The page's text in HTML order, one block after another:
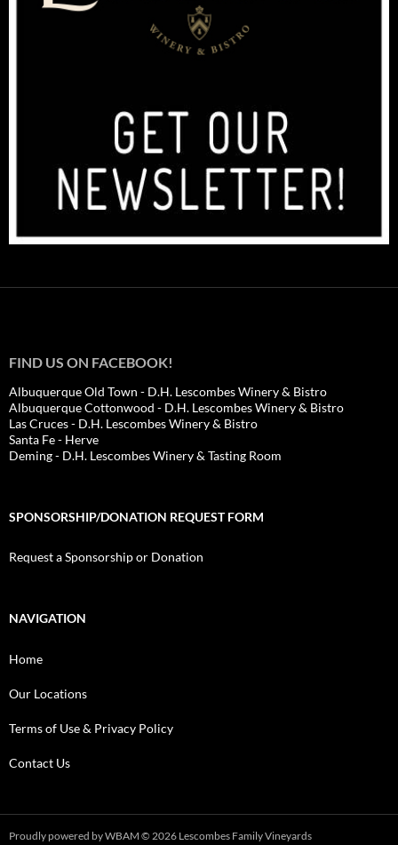
FIND US ON FACEBOOK!
Albuquerque Old Town - D.H. Lescombes Winery & Bistro
Albuquerque Cottonwood - D.H. Lescombes Winery & Bistro
Las Cruces - D.H. Lescombes Winery & Bistro
Santa Fe - Herve
Deming - D.H. Lescombes Winery & Tasting Room
SPONSORSHIP/DONATION REQUEST FORM
Request a Sponsorship or Donation
NAVIGATION
Home
Our Locations
Terms of Use & Privacy Policy
Contact Us
Proudly powered by WBAM © 2026 Lescombes Family Vineyards